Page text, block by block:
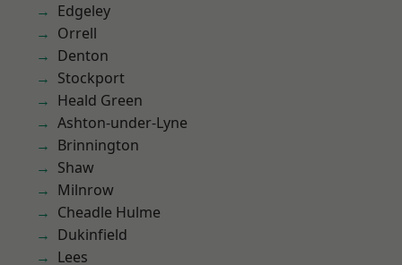
Edgeley
Orrell
Denton
Stockport
Heald Green
Ashton-under-Lyne
Brinnington
Shaw
Milnrow
Cheadle Hulme
Dukinfield
Lees